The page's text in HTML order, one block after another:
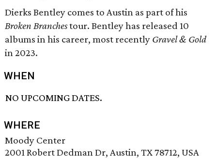
Dierks Bentley comes to Austin as part of his
Broken Branchestour. Bentley has released 10
albums in his career, most recently Gravel & Gold
in 2023.
WHEN
NO UPCOMING DATES.
WHERE
Moody Center
2001 Robert Dedman Dr, Austin, TX 78712, USA